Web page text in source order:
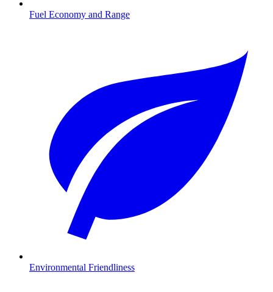
Fuel Economy and Range
Environmental Friendliness